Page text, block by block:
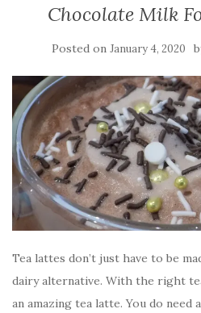
Chocolate Milk
Posted on January 4, 2020
Tea lattes don’t just have to be
dairy alternative. With the right
an amazing tea latte. You do